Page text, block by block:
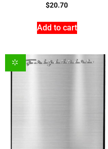
$20.70
Add to cart